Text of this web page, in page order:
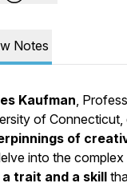
Notes
Kaufman,
of Connecticut,
of
into the
a trait and a skill